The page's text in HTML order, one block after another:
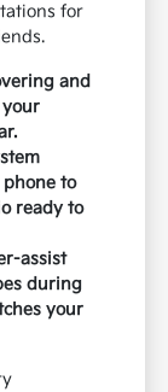
for
and
to
ready to
assist
during
your